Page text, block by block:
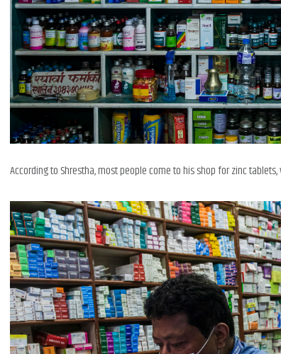
According to Shrestha, most people come to his shop for zinc